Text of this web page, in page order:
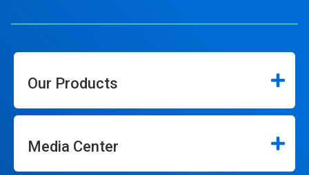
Our Products
Media Center